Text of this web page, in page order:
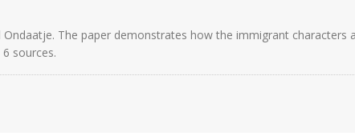
The paper demonstrates how the immigrant characters
sources.